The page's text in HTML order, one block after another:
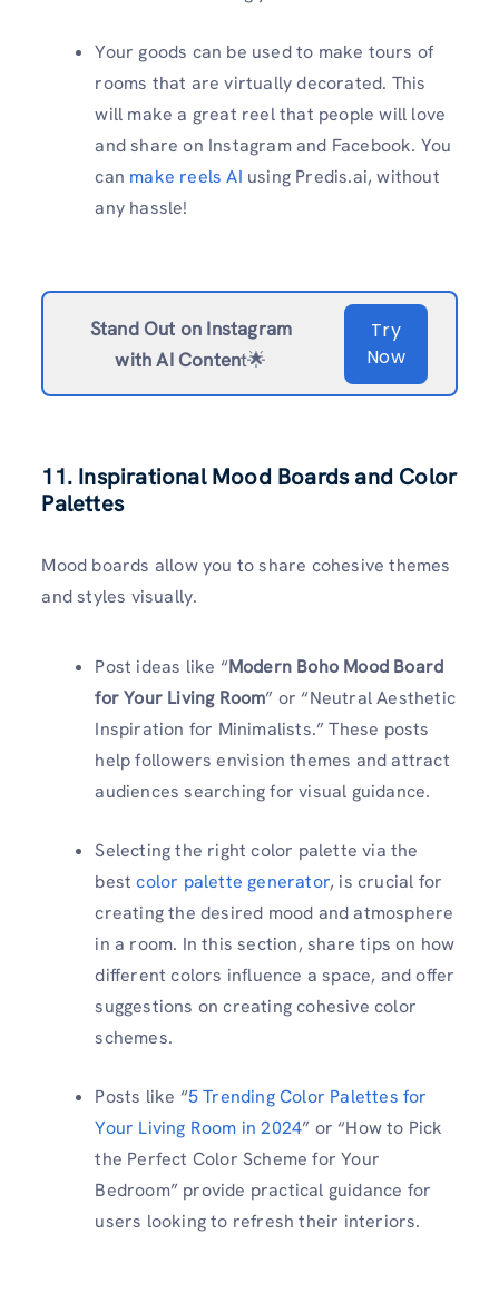
Your goods can be used to make tours of
rooms that are virtually decorated. This
will make a great reel that people will love
and share on Instagram and Facebook. You
can make reels AI using Predis.ai, without
any hassle!
Stand Out on Instagram
with AI Content🌟
Try
Now
11. Inspirational Mood Boards and Color
Palettes
Mood boards allow you to share cohesive themes
and styles visually.
Post ideas like “Modern Boho Mood Board
for Your Living Room” or “Neutral Aesthetic
Inspiration for Minimalists.” These posts
help followers envision themes and attract
audiences searching for visual guidance.
Selecting the right color palette via the
bestcolor palette generator, is crucial for
creating the desired mood and atmosphere
in a room. In this section, share tips on how
different colors influence a space, and offer
suggestions on creating cohesive color
schemes.
Posts like “5 Trending Color Palettes for
Your Living Room in 2024” or “How to Pick
the Perfect Color Scheme for Your
Bedroom” provide practical guidance for
users looking to refresh their interiors.